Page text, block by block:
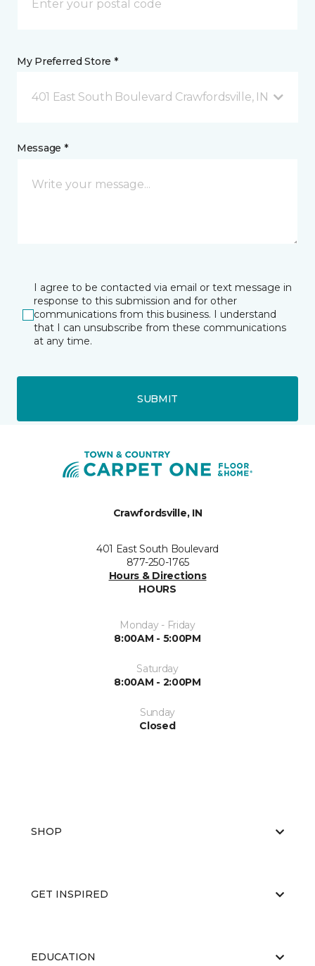
My Preferred Store *
401 East South Boulevard Crawfordsville, IN
Message *
I agree to be contacted via email or text message in
response to this submission and for other
communications from this business. I understand
that I can unsubscribe from these communications
at any time.
SUBMIT
Crawfordsville, IN
401 East South Boulevard
877-250-1765
Hours & Directions
HOURS
Monday - Friday
8:00AM - 5:00PM
Saturday
8:00AM - 2:00PM
Sunday
Closed
SHOP
GET INSPIRED
EDUCATION